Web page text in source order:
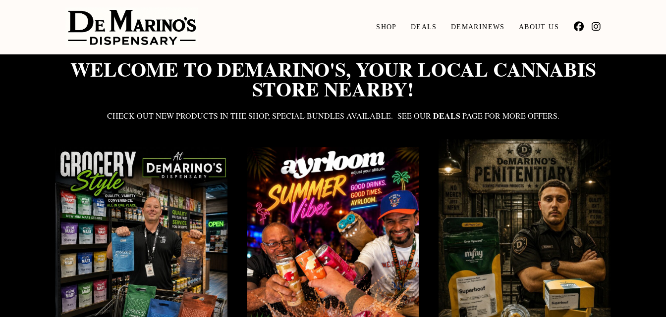
SHOP DEALS DEMARINEWS ABOUT US
WELCOME TO DEMARINO'S, YOUR LOCAL CANNABIS
STORE NEARBY!
CHECK OUT NEW PRODUCTS IN THE SHOP, SPECIAL BUNDLES AVAILABLE. SEE OUR DEALS PAGE FOR MORE OFFERS.